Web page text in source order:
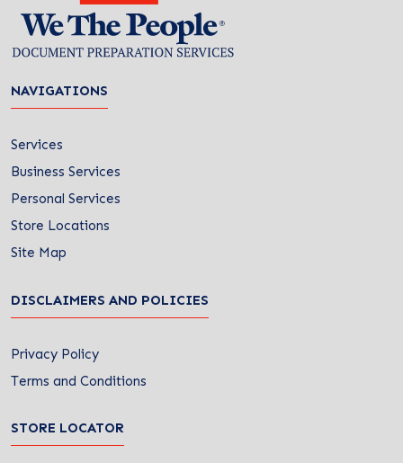
NAVIGATIONS
Services
Business Services
Personal Services
Store Locations
Site Map
DISCLAIMERS AND POLICIES
Privacy Policy
Terms and Conditions
STORE LOCATOR